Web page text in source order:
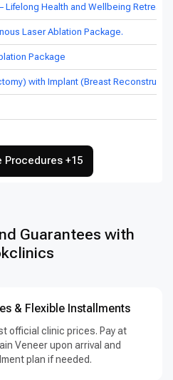
Lifelong Health and Wellbeing Retreat
Laser Ablation Package.
Package
with Implant (Breast
Procedures +15
Guarantees with
& Flexible Installments
official clinic prices. Pay at
Veneer upon arrival and
plan if needed.